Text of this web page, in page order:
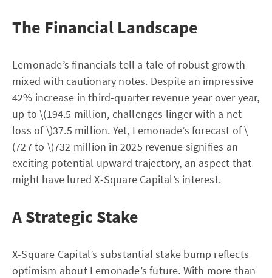
The Financial Landscape
Lemonade’s financials tell a tale of robust growth
mixed with cautionary notes. Despite an impressive
42% increase in third-quarter revenue year over year,
up to \(194.5 million, challenges linger with a net
loss of \)37.5 million. Yet, Lemonade’s forecast of \
(727 to \)732 million in 2025 revenue signifies an
exciting potential upward trajectory, an aspect that
might have lured X-Square Capital’s interest.
A Strategic Stake
X-Square Capital’s substantial stake bump reflects
optimism about Lemonade’s future. With more than